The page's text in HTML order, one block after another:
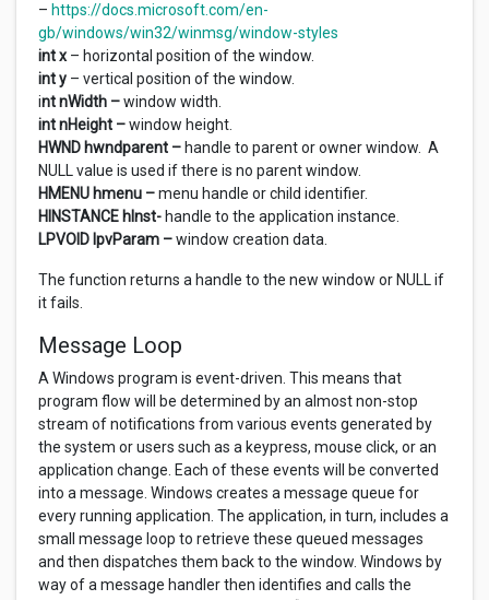
– https://docs.microsoft.com/en-
gb/windows/win32/winmsg/window-styles
int x – horizontal position of the window.
int y – vertical position of the window.
int nWidth –window width.
int nHeight –window height.
HWND hwndparent – handle to parent or owner window. A
NULL value is used if there is no parent window.
HMENU hmenu –menu handle or child identifier.
HINSTANCE hInst- handle to the application instance.
LPVOID lpvParam –window creation data.
The function returns a handle to the new window or NULL if
it fails.
Message Loop
A Windows program is event-driven. This means that
program flow will be determined by an almost non-stop
stream of notifications from various events generated by
the system or users such as a keypress, mouse click, or an
application change. Each of these events will be converted
into a message. Windows creates a message queue for
every running application. The application, in turn, includes a
small message loop to retrieve these queued messages
and then dispatches them back to the window. Windows by
way of a message handler then identifies and calls the